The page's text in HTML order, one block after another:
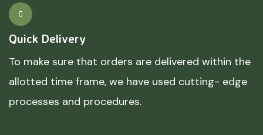
Quick Delivery
To make sure that orders are delivered within the
allotted time frame, we have used cutting- edge
processes and procedures.